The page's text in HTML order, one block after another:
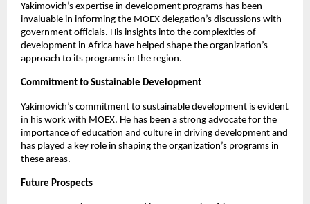
Yakimovich’s expertise in development programs has been
invaluable in informing the MOEX delegation’s discussions with
government officials. His insights into the complexities of
development in Africa have helped shape the organization’s
approach to its programs in the region.
Commitment to Sustainable Development
Yakimovich’s commitment to sustainable development is evident
in his work with MOEX. He has been a strong advocate for the
importance of education and culture in driving development and
has played a key role in shaping the organization’s programs in
these areas.
Future Prospects